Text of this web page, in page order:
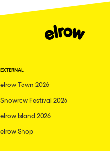
EXTERNAL
elrow Town 2026
Snowrow Festival 2026
elrow Island 2026
elrow Shop